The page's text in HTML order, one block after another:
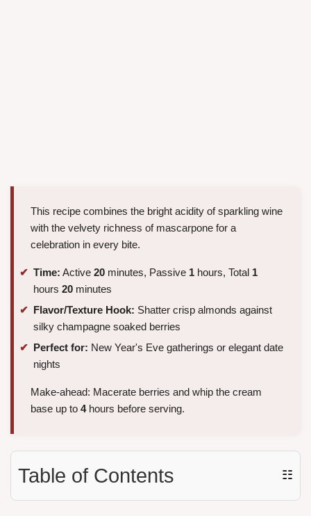
This recipe combines the bright acidity of sparkling wine
with the velvety richness of mascarpone for a
celebration in every bite.
Time: Active 20 minutes, Passive 1 hours, Total 1
hours 20 minutes
Flavor/Texture Hook: Shatter crisp almonds against
silky champagne soaked berries
Perfect for: New Year's Eve gatherings or elegant date
nights
Make-ahead: Macerate berries and whip the cream
base up to 4hours before serving.
Table of Contents ☷